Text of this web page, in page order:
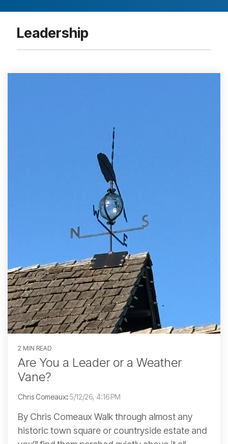
Leadership
2 MIN READ
Are You a Leader or a Weather
Vane?
Chris Comeaux: 5/12/26, 4:16 PM
By Chris Comeaux Walk through almost any
historic town square or countryside estate and